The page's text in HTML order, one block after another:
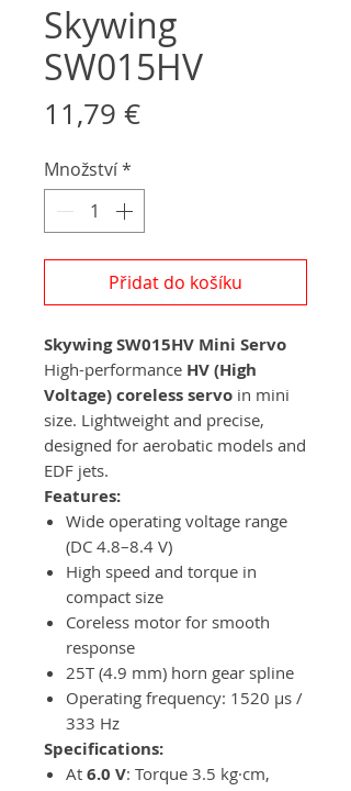
Skywing
SW015HV
11,79 €Cena
Množství*
Přidat do košíku
Skywing SW015HV Mini Servo
High-performance HV (High
Voltage) coreless servo in mini
size. Lightweight and precise,
designed for aerobatic models and
EDF jets.
Features:
Wide operating voltage range
(DC 4.8–8.4 V)
High speed and torque in
compact size
Coreless motor for smooth
response
25T (4.9 mm) horn gear spline
Operating frequency: 1520 µs /
333 Hz
Specifications:
At 6.0 V: Torque 3.5 kg·cm,